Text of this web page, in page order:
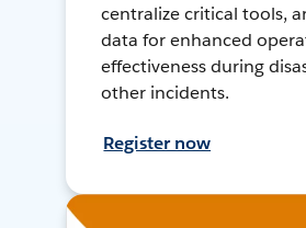
centralize critical tools,
data for enhanced
effectiveness during
other incidents.
Register now